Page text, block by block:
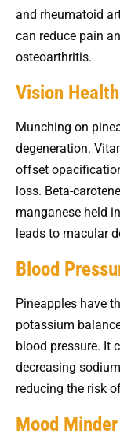
and rheumatoid
can reduce pain
osteoarthritis.
Vision Health
Munching on
degeneration.
offset
loss. Beta-
manganese held
leads to macular
Blood
Pineapples have
potassium
blood pressure. It
decreasing
reducing the risk
Mood Minder